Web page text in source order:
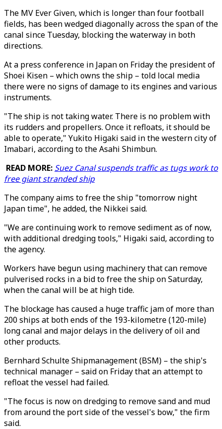
The MV Ever Given, which is longer than four football
fields, has been wedged diagonally across the span of the
canal since Tuesday, blocking the waterway in both
directions.
At a press conference in Japan on Friday the president of
Shoei Kisen – which owns the ship – told local media
there were no signs of damage to its engines and various
instruments.
"The ship is not taking water. There is no problem with
its rudders and propellers. Once it refloats, it should be
able to operate," Yukito Higaki said in the western city of
Imabari, according to the Asahi Shimbun.
READ MORE: Suez Canal suspends traffic as tugs work to
free giant stranded ship
The company aims to free the ship "tomorrow night
Japan time", he added, the Nikkei said.
"We are continuing work to remove sediment as of now,
with additional dredging tools," Higaki said, according to
the agency.
Workers have begun using machinery that can remove
pulverised rocks in a bid to free the ship on Saturday,
when the canal will be at high tide.
The blockage has caused a huge traffic jam of more than
200 ships at both ends of the 193-kilometre (120-mile)
long canal and major delays in the delivery of oil and
other products.
Bernhard Schulte Shipmanagement (BSM) – the ship's
technical manager – said on Friday that an attempt to
refloat the vessel had failed.
"The focus is now on dredging to remove sand and mud
from around the port side of the vessel's bow," the firm
said.